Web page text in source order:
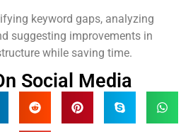
keyword gaps, analyzing
suggesting improvements in
while saving time.
Social Media